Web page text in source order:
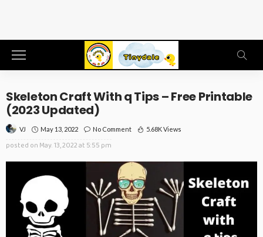
Skeleton Craft With q Tips – Free Printable
(2023 Updated)
VJ May 13, 2022 No Comment 5.68K Views
posted on May. 13, 2022 at 5:55 pm